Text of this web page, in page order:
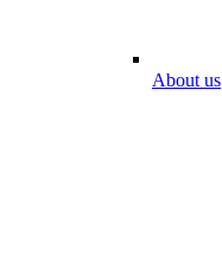
About us